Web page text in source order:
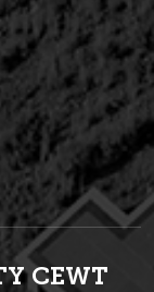
YCEWT